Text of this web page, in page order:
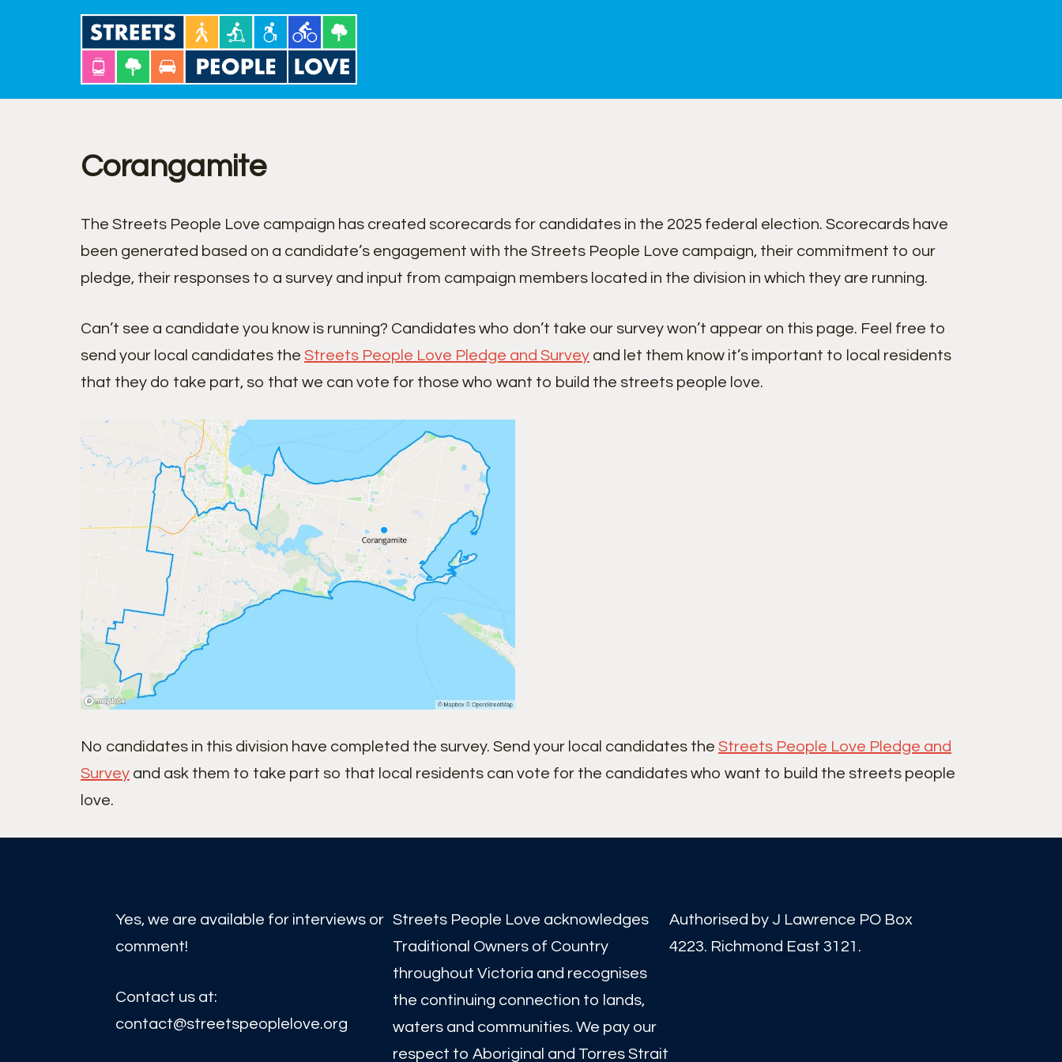
content
Corangamite
The Streets People Love campaign has created scorecards for candidates in the 2025 federal election. Scorecards have
been generated based on a candidate’s engagement with the Streets People Love campaign, their commitment to our
pledge, their responses to a survey and input from campaign members located in the division in which they are running.
Can’t see a candidate you know is running? Candidates who don’t take our survey won’t appear on this page. Feel free to
send your local candidates the Streets People Love Pledge and Survey and let them know it’s important to local residents
that they do take part, so that we can vote for those who want to build the streets people love.
No candidates in this division have completed the survey. Send your local candidates the Streets People Love Pledge and
Survey and ask them to take part so that local residents can vote for the candidates who want to build the streets people
love.
Yes, we are available for interviews or
comment!
Contact us at:
contact@streetspeoplelove.org
Streets People Love acknowledges
Traditional Owners of Country
throughout Victoria and recognises
the continuing connection to lands,
waters and communities. We pay our
respect to Aboriginal and Torres Strait
Authorised by J Lawrence PO Box
4223. Richmond East 3121.